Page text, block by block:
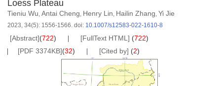
Loess Plateau
Tieniu Wu, Antai Cheng, Henry Lin, Hailin Zhang, Yi Jie
2023, 34(5): 1556-1566. doi: 10.1007/s12583-022-1610-8
[Abstract](722) [FullText HTML] (722)
[PDF 3374KB](32) [Cited by] (2)